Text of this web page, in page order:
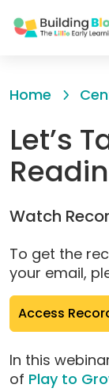
toHome
Let’s
Watch
To get the
your email,
Access
In this
of Play to